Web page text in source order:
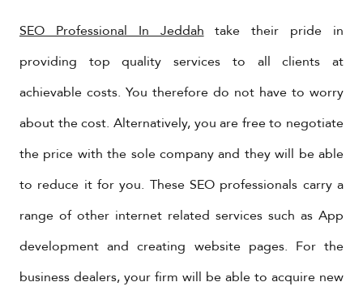
SEO Professional In Jeddahtake their pride in
providing top quality services to all clients at
achievable costs. You therefore do not have to worry
about the cost. Alternatively, you are free to negotiate
the price with the sole company and they will be able
to reduce it for you. These SEO professionals carry a
range of other internet related services such as App
development and creating website pages. For the
business dealers, your firm will be able to acquire new